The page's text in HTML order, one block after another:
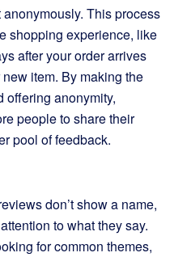
This process
shopping experience, like
after your order arrives
item. By making the
offering anonymity,
people to share their
pool of feedback.
don’t show a name,
to what they say.
for common themes,